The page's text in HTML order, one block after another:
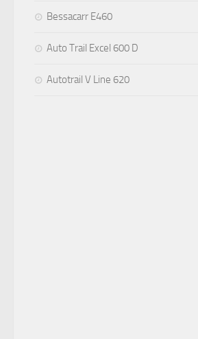
Bessacarr E460
Auto Trail Excel 600 D
Autotrail V Line 620